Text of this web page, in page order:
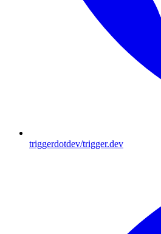
triggerdotdev/trigger.dev